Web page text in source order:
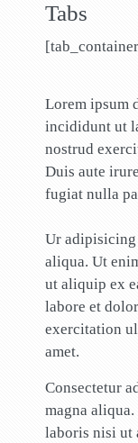
Tabs
Lorem ipsum
incididunt ut
nostrud
Duis aute
fugiat nulla
Ur adipisicing
aliqua. Ut
ut aliquip ex
labore et
exercitation
amet.
Consectetur
magna
laboris nisi ut